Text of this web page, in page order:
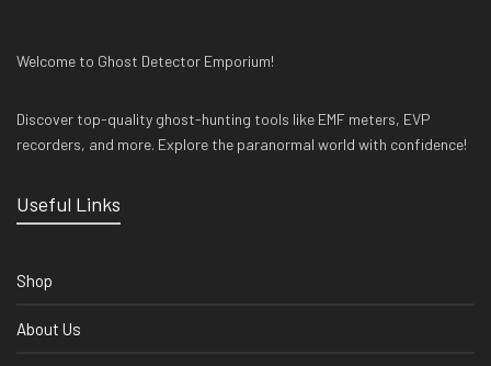
Welcome to Ghost Detector Emporium!
Discover top-quality ghost-hunting tools like EMF meters, EVP
recorders, and more. Explore the paranormal world with confidence!
Useful Links
Shop
About Us